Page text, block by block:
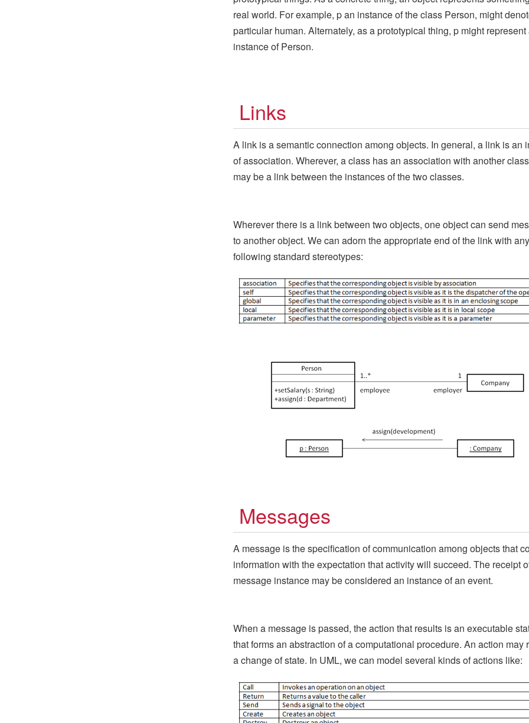
real world. For example, p an instance of the class Person, might
particular human. Alternately, as a prototypical thing, p might represent
instance of Person.
Links
A link is a semantic connection among objects. In general, a link is an
of association. Wherever, a class has an association with another
may be a link between the instances of the two classes.
Wherever there is a link between two objects, one object can send
to another object. We can adorn the appropriate end of the link with
following standard stereotypes:
Messages
A message is the specification of communication among objects that
information with the expectation that activity will succeed. The receipt
message instance may be considered an instance of an event.
When a message is passed, the action that results is an executable
that forms an abstraction of a computational procedure. An action may
a change of state. In UML, we can model several kinds of actions like: